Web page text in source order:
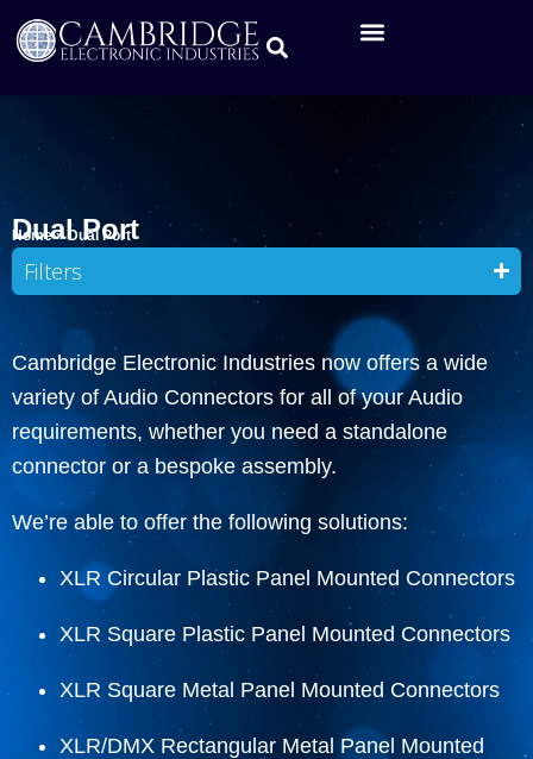
Dual Port
Home»Dual Port
Filters
Cambridge Electronic Industries now offers a wide
variety of Audio Connectors for all of your Audio
requirements, whether you need a standalone
connector or a bespoke assembly.
We’re able to offer the following solutions:
XLR Circular Plastic Panel Mounted Connectors
XLR Square Plastic Panel Mounted Connectors
XLR Square Metal Panel Mounted Connectors
XLR/DMX Rectangular Metal Panel Mounted